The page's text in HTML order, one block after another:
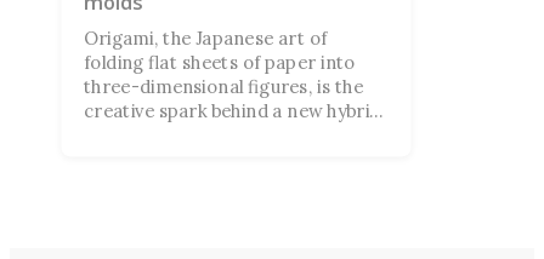
Origami, the Japanese art of
folding flat sheets of paper into
three-dimensional figures, is the
creative spark behind a new hybrid